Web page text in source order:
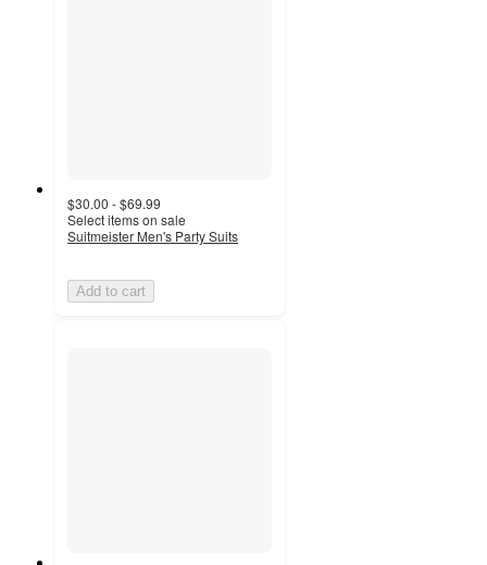
$30.00 - $69.99
Select items on sale
Suitmeister Men's Party Suits
Add to cart